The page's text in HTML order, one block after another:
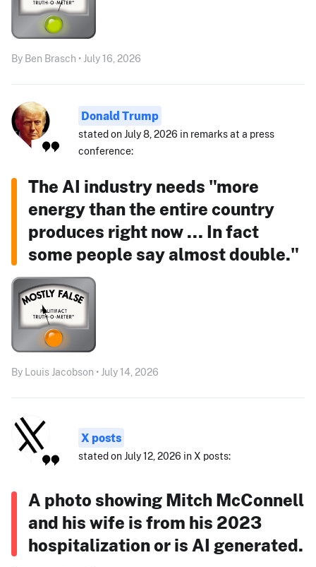
By Ben Brasch • July 16, 2026
Donald Trump
stated on July 8, 2026 in remarks at a press
conference:
The AI industry needs "more
energy than the entire country
produces right now ... In fact
some people say almost double."
By Louis Jacobson • July 14, 2026
X posts
stated on July 12, 2026 in X posts:
A photo showing Mitch McConnell
and his wife is from his 2023
hospitalization or is AI generated.